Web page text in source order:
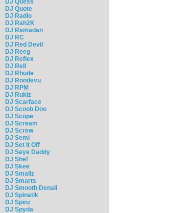
DJ Quess
DJ Quote
DJ Radio
DJ Rah2K
DJ Ramadan
DJ RC
DJ Red Devil
DJ Reeg
DJ Reflex
DJ Rell
DJ Rhude
DJ Rondevu
DJ RPM
DJ Rukiz
DJ Scarface
DJ Scoob Doo
DJ Scope
DJ Scream
DJ Screw
DJ Semi
DJ Set It Off
DJ Seye Daddy
DJ Shef
DJ Skee
DJ Smallz
DJ Smarts
DJ Smooth Denali
DJ Spinatik
DJ Spinz
DJ Spyda